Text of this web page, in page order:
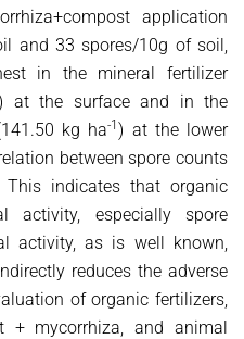
application
and 33 spores/10g of soil,
in the mineral fertilizer
at the surface and in the
kg ha-1) at the lower
between spore counts
indicates that organic
activity, especially spore
activity, as is well known,
reduces the adverse
of organic fertilizers,
+ mycorrhiza, and animal